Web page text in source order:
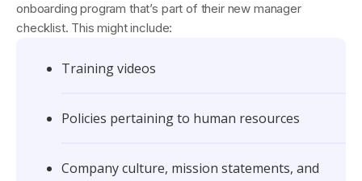
onboarding program that’s part of their new manager
checklist. This might include:
Training videos
Policies pertaining to human resources
Company culture, mission statements, and